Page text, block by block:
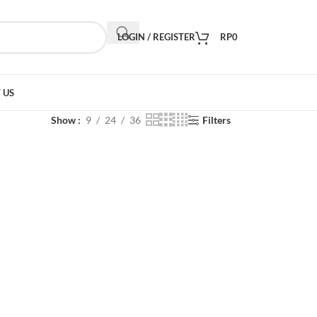
LOGIN / REGISTER RP0
Show 9 24 36 Filters